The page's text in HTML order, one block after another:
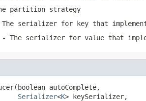
partition strategy
serializer for key that
- The serializer for value that
autoComplete,
Serializer<K> keySerializer,